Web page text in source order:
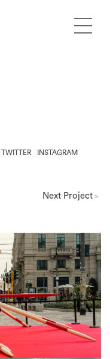
TWITTER INSTAGRAM
2026
Next Project >